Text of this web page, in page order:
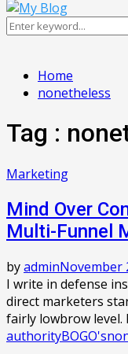
Menu
Search
Home
nonetheless
Tag :
Marketing
Mind Over
Multi-Funnel
byadminNovember
I write in defense
direct marketers
fairly lowbrow level.
authorityBOGO's